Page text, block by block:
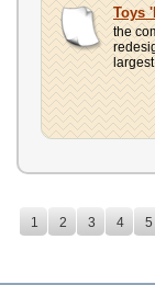
Toys
the
1 2 3 4 5